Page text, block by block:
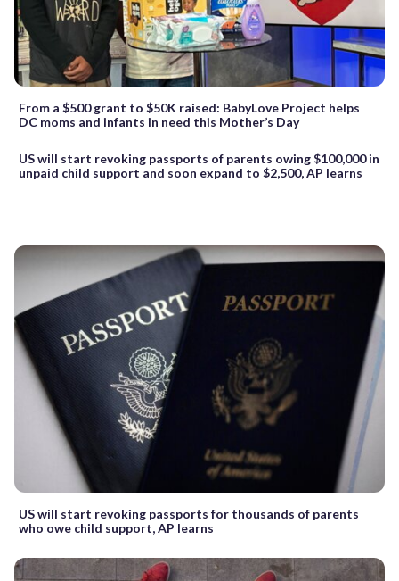
From a $500 grant to $50K raised: BabyLove Project helps
DC moms and infants in need this Mother’s Day
US will start revoking passports of parents owing $100,000 in
unpaid child support and soon expand to $2,500, AP learns
US will start revoking passports for thousands of parents
who owe child support, AP learns